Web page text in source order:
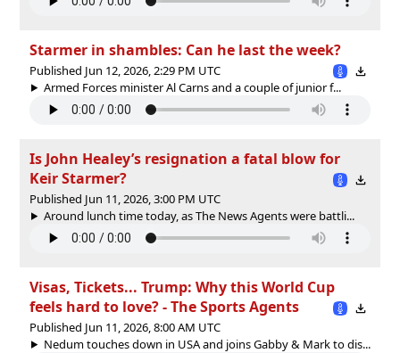
Starmer in shambles: Can he last the week?
Published Jun 12, 2026, 2:29 PM UTC
Armed Forces minister Al Carns and a couple of junior f...
Is John Healey’s resignation a fatal blow for
Keir Starmer?
Published Jun 11, 2026, 3:00 PM UTC
Around lunch time today, as The News Agents were battli...
Visas, Tickets... Trump: Why this World Cup
feels hard to love? - The Sports Agents
Published Jun 11, 2026, 8:00 AM UTC
Nedum touches down in USA and joins Gabby & Mark to dis...